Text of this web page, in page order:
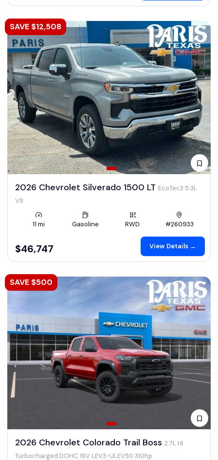
SAVE $12,508
2026 Chevrolet Silverado 1500 LT EcoTec3 5.3L
V8
11 mi Gasoline RWD #260933
$46,747 View Details →
SAVE $500
2026 Chevrolet Colorado Trail Boss 2.7L I4
Turbocharged DOHC 16V LEV3-ULEV50 310hp